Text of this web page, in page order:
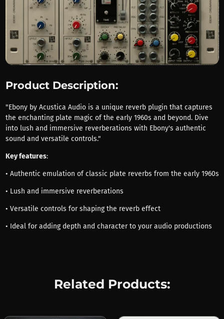
Product Description:
"Ebony by Acustica Audio is a unique reverb plugin that captures
the enchanting plate magic of the early 1960s and beyond. Dive
into lush and immersive reverberations with Ebony's authentic
sound and versatile controls."
Key features:
• Authentic emulation of classic plate reverbs from the early 1960s
• Lush and immersive reverberations
• Versatile controls for shaping the reverb effect
• Ideal for adding depth and character to your audio productions
Related Products: